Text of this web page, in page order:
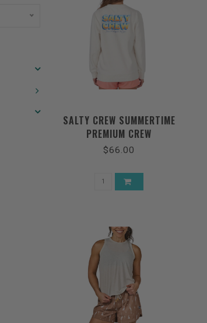
SALTY CREW SUMMERTIME
PREMIUM CREW
$66.00